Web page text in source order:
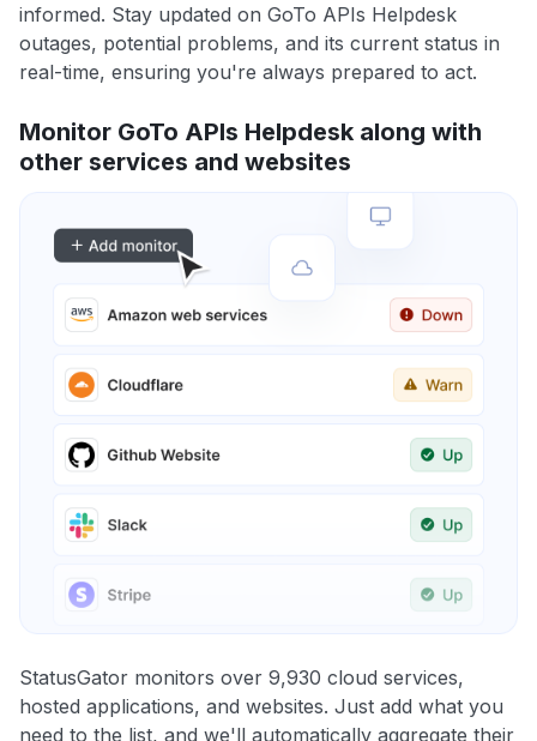
informed. Stay updated on GoTo APIs Helpdesk
outages, potential problems, and its current status in
real-time, ensuring you're always prepared to act.
Monitor GoTo APIs Helpdesk along with
other services and websites
StatusGator monitors over 9,930 cloud services,
hosted applications, and websites. Just add what you
need to the list, and we'll automatically aggregate their